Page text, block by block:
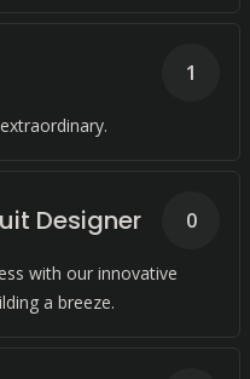
1
Designer
with our innovative
a breeze.
0